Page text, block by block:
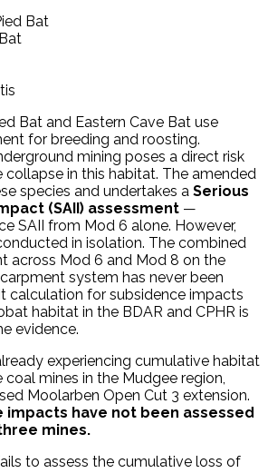
Bat
Bat and Eastern Cave Bat use
for breeding and roosting.
mining poses a direct risk
in this habitat. The amended
species and undertakes a Serious
(SAII) assessment —
SAII from Mod 6 alone. However,
in isolation. The combined
across Mod 6 and Mod 8 on the
system has never been
calculation for subsidence impacts
habitat in the BDAR and CPHR is
evidence.
experiencing cumulative habitat
mines in the Mudgee region,
Moolarben Open Cut 3 extension.
impacts have not been assessed
mines.
to assess the cumulative loss of